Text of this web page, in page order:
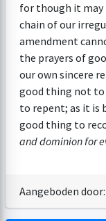
for though it may
chain of our
amendment
the prayers of
our own sincere
good thing not to
to repent; as it is
good thing to
and dominion for
Aangeboden door: